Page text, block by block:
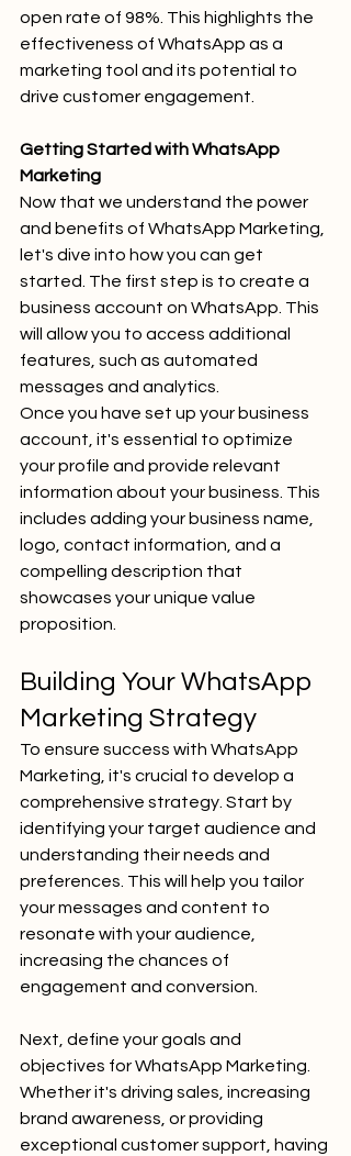
open rate of 98%. This highlights the
effectiveness of WhatsApp as a
marketing tool and its potential to
drive customer engagement.
Getting Started with WhatsApp
Marketing
Now that we understand the power
and benefits of WhatsApp Marketing,
let's dive into how you can get
started. The first step is to create a
business account on WhatsApp. This
will allow you to access additional
features, such as automated
messages and analytics.
Once you have set up your business
account, it's essential to optimize
your profile and provide relevant
information about your business. This
includes adding your business name,
logo, contact information, and a
compelling description that
showcases your unique value
proposition.
Building Your WhatsApp
Marketing Strategy
To ensure success with WhatsApp
Marketing, it's crucial to develop a
comprehensive strategy. Start by
identifying your target audience and
understanding their needs and
preferences. This will help you tailor
your messages and content to
resonate with your audience,
increasing the chances of
engagement and conversion.
Next, define your goals and
objectives for WhatsApp Marketing.
Whether it's driving sales, increasing
brand awareness, or providing
exceptional customer support, having